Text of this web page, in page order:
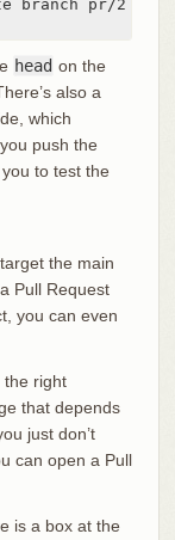
branch pr/2
head on the
also a
which
push the
to test the
the main
Pull Request
you can even
the right
that depends
just don’t
can open a Pull
is a box at the